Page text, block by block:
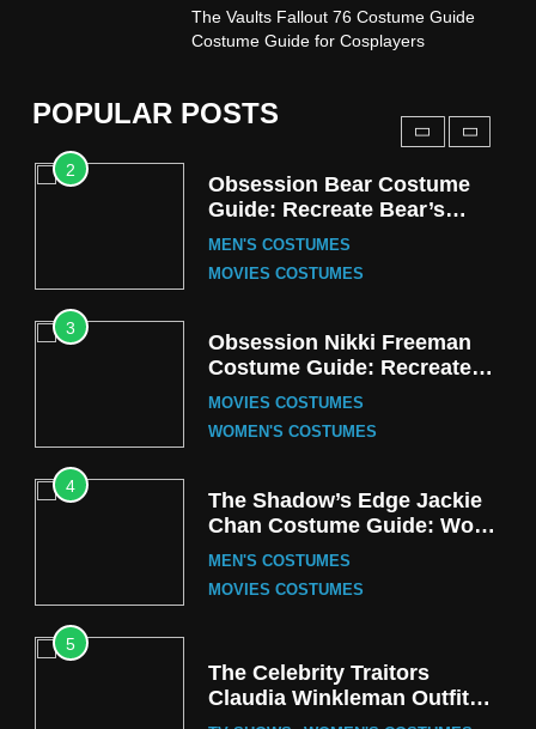
The Vaults Fallout 76 Costume Guide
Costume Guide for Cosplayers
POPULAR POSTS
Stranger Things Steve
Harrington Costume Guide
TV SERIES COSTUMES
2
Obsession Bear Costume
Guide: Recreate Bear’s
Cozy Hoodie Outfit
MEN'S COSTUMES
MOVIES COSTUMES
3
Obsession Nikki Freeman
Costume Guide: Recreate
the Iconic Red Zebra Look
MOVIES COSTUMES
WOMEN'S COSTUMES
4
The Shadow’s Edge Jackie
Chan Costume Guide: Wong
Tak-Chung’s Detective Style
MEN'S COSTUMES
MOVIES COSTUMES
5
The Celebrity Traitors
Claudia Winkleman Outfit
Guide